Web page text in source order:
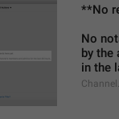
**No
No
by the
in the